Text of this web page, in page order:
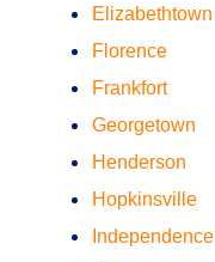
Elizabethtown
Florence
Frankfort
Georgetown
Henderson
Hopkinsville
Independence